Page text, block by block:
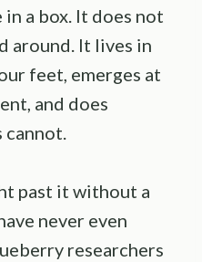
a box. It does not
around. It lives in
feet, emerges at
and does
cannot.
past it without a
never even
researchers